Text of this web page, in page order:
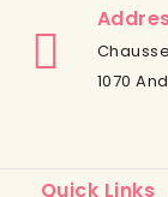
1070
Quick Links